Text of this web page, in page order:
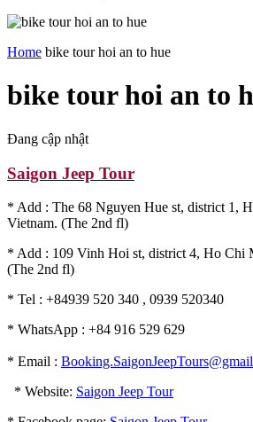
Home bike tour hoi an to hue
bike tour hoi an to
Đang cập nhật
Saigon Jeep Tour
* Add : The 68 Nguyen Hue st, district 1,
Vietnam. (The 2nd fl)
* Add : 109 Vinh Hoi st, district 4, Ho Chi
(The 2nd fl)
* Tel : +84939 520 340 , 0939 520340
* WhatsApp : +84 916 529 629
* Email :
* Website: Saigon Jeep Tour